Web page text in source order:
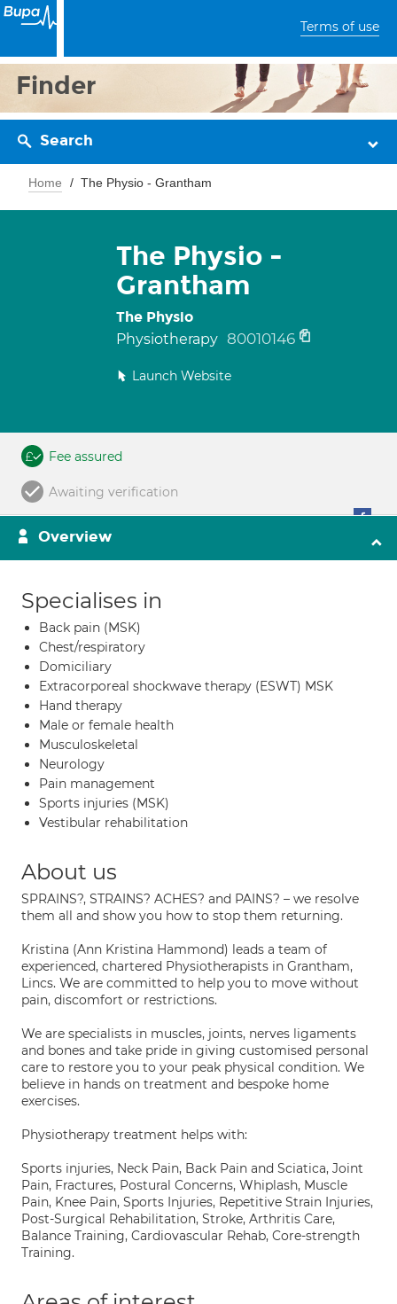
Terms of use
Finder
Search
Home The Physio - Grantham
The Physio -
Grantham
The Physio
Physiotherapy 80010146
Launch Website
Fee assured
Awaiting verification
Overview
Specialises in
Back pain (MSK)
Chest/respiratory
Domiciliary
Extracorporeal shockwave therapy (ESWT) MSK
Hand therapy
Male or female health
Musculoskeletal
Neurology
Pain management
Sports injuries (MSK)
Vestibular rehabilitation
About us
SPRAINS?, STRAINS? ACHES? and PAINS? – we resolve
them all and show you how to stop them returning.
Kristina (Ann Kristina Hammond) leads a team of
experienced, chartered Physiotherapists in Grantham,
Lincs. We are committed to help you to move without
pain, discomfort or restrictions.
We are specialists in muscles, joints, nerves ligaments
and bones and take pride in giving customised personal
care to restore you to your peak physical condition. We
believe in hands on treatment and bespoke home
exercises.
Physiotherapy treatment helps with:
Sports injuries, Neck Pain, Back Pain and Sciatica, Joint
Pain, Fractures, Postural Concerns, Whiplash, Muscle
Pain, Knee Pain, Sports Injuries, Repetitive Strain Injuries,
Post-Surgical Rehabilitation, Stroke, Arthritis Care,
Balance Training, Cardiovascular Rehab, Core-strength
Training.